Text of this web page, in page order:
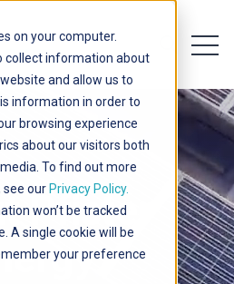
on your computer.
collect information about
and allow us to
information in order to
browsing experience
about our visitors both
To find out more
see our Privacy Policy.
won’t be tracked
A single cookie will be
your preference
Open
Open
Pfister